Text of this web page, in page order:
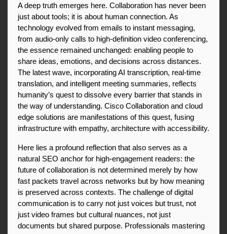
A deep truth emerges here. Collaboration has never been
just about tools; it is about human connection. As
technology evolved from emails to instant messaging,
from audio-only calls to high-definition video conferencing,
the essence remained unchanged: enabling people to
share ideas, emotions, and decisions across distances.
The latest wave, incorporating AI transcription, real-time
translation, and intelligent meeting summaries, reflects
humanity’s quest to dissolve every barrier that stands in
the way of understanding. Cisco Collaboration and cloud
edge solutions are manifestations of this quest, fusing
infrastructure with empathy, architecture with accessibility.
Here lies a profound reflection that also serves as a
natural SEO anchor for high-engagement readers: the
future of collaboration is not determined merely by how
fast packets travel across networks but by how meaning
is preserved across contexts. The challenge of digital
communication is to carry not just voices but trust, not
just video frames but cultural nuances, not just
documents but shared purpose. Professionals mastering